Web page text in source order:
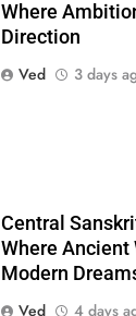
Where
Direction
Ved
3 days
Central
Where
Modern
Ved
4 days